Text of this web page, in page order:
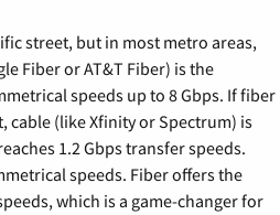
street, but in most metro areas,
Fiber or AT&T Fiber) is the
speeds up to 8 Gbps. If fiber
cable (like Xfinity or Spectrum) is
1.2 Gbps transfer speeds.
speeds. Fiber offers the
which is a game-changer for